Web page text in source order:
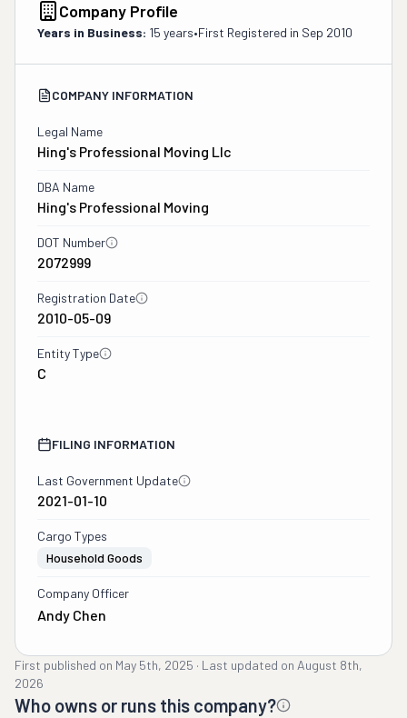
Company Profile
Years in Business: 15 years•First Registered in Sep 2010
COMPANY INFORMATION
Legal Name
Hing's Professional Moving Llc
DBA Name
Hing's Professional Moving
DOT Number
2072999
Registration Date
2010-05-09
Entity Type
C
FILING INFORMATION
Last Government Update
2021-01-10
Cargo Types
Household Goods
Company Officer
Andy Chen
First published on May 5th, 2025 · Last updated on August 8th,
2026
Who owns or runs this company?